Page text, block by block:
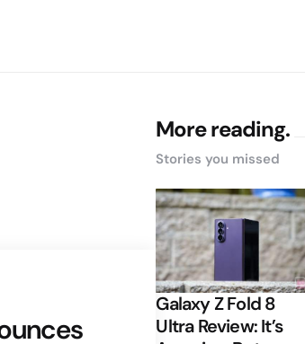
More reading.
Stories you missed
Galaxy Z Fold 8
Ultra Review: It’s